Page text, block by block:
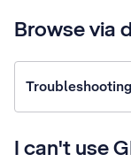
Browse via
Troubleshooting
I can't use